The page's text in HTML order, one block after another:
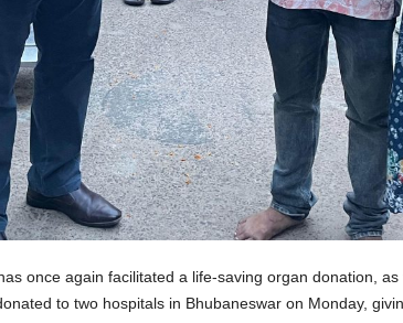
once again facilitated a life-saving organ donation,
to two hospitals in Bhubaneswar on Monday,